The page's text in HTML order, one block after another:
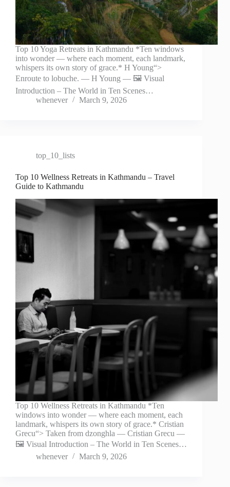
Top 10 Yoga Retreats in Kathmandu *Ten windows
into wonder — where each moment, each landmark,
whispers its own story of grace.* H Young“>
Enroute to lobuche. — H Young — 🖼️ Visual
Introduction – The World in Ten Scenes…
whenever
March 9, 2026
top_10_lists
Top 10 Wellness Retreats in Kathmandu – Travel
Guide to Kathmandu
Top 10 Wellness Retreats in Kathmandu *Ten
windows into wonder — where each moment, each
landmark, whispers its own story of grace.* Cristian
Grecu“> Taken from dzonghla — Cristian Grecu —
🖼️ Visual Introduction – The World in Ten Scenes…
whenever
March 9, 2026